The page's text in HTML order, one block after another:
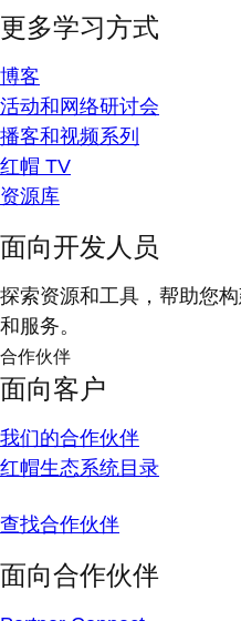
更多学习方式
博客
活动和网络研讨会
播客和视频系列
红帽 TV
资源库
面向开发人员
探索资源和工具，帮助您
和服务。
合作伙伴
面向客户
我们的合作伙伴
红帽生态系统目录
查找合作伙伴
面向合作伙伴